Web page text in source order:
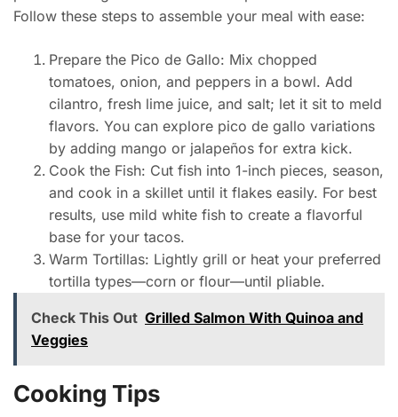
Follow these steps to assemble your meal with ease:
Prepare the Pico de Gallo: Mix chopped
tomatoes, onion, and peppers in a bowl. Add
cilantro, fresh lime juice, and salt; let it sit to meld
flavors. You can explore pico de gallo variations
by adding mango or jalapeños for extra kick.
Cook the Fish: Cut fish into 1-inch pieces, season,
and cook in a skillet until it flakes easily. For best
results, use mild white fish to create a flavorful
base for your tacos.
Warm Tortillas: Lightly grill or heat your preferred
tortilla types—corn or flour—until pliable.
Check This Out Grilled Salmon With Quinoa and
Veggies
Cooking Tips